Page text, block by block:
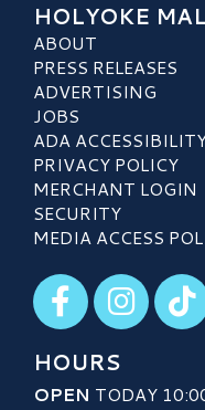
HOLYOKE
ABOUT
PRESS RELEASES
ADVERTISING
JOBS
ADA
PRIVACY POLICY
MERCHANT LOGIN
SECURITY
MEDIA ACCESS
Visit our Facebook
Visit ourVisit
HOURS
OPEN TODAY